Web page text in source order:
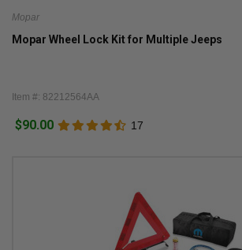
Mopar
Mopar Wheel Lock Kit for Multiple Jeeps
Item #: 82212564AA
$90.00 17